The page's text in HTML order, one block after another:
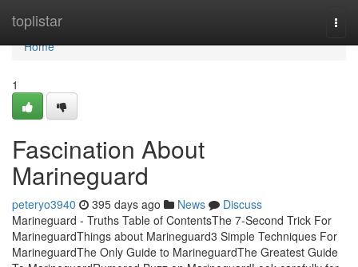
toplistar
Home
Home
1
Fascination About
Marineguard
peteryo3940 395 days ago News
Discuss
Marineguard - Truths Table of ContentsThe 7-Second Trick For
MarineguardThings about Marineguard3 Simple Techniques For
MarineguardThe Only Guide to MarineguardThe Greatest Guide